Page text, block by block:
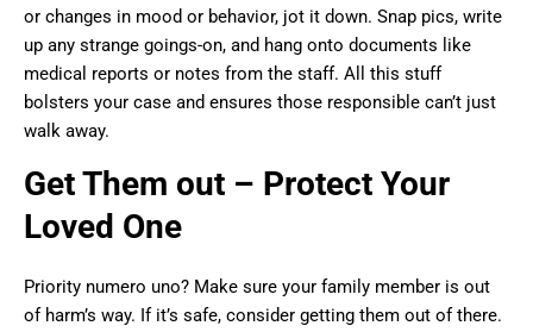
or changes in mood or behavior, jot it down. Snap pics, write
up any strange goings-on, and hang onto documents like
medical reports or notes from the staff. All this stuff
bolsters your case and ensures those responsible can’t just
walk away.
Get Them out – Protect Your
Loved One
Priority numero uno? Make sure your family member is out
of harm’s way. If it’s safe, consider getting them out of there.